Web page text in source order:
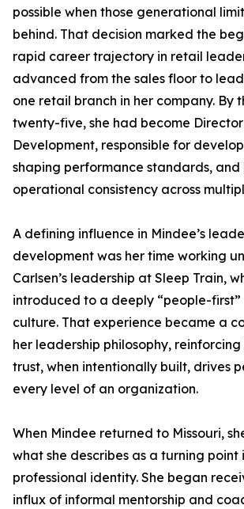
possible when those generational
behind. That decision marked the
rapid career trajectory in retail
advanced from the sales floor to
one retail branch in her company. By
twenty-five, she had become
Development, responsible for
shaping performance standards, and
operational consistency across
A defining influence in Mindee’s
development was her time working
Carlsen’s leadership at Sleep Train,
introduced to a deeply “people-
culture. That experience became a
her leadership philosophy,
trust, when intentionally built, drives
every level of an organization.
When Mindee returned to Missouri,
what she describes as a turning point
professional identity. She began
influx of informal mentorship and